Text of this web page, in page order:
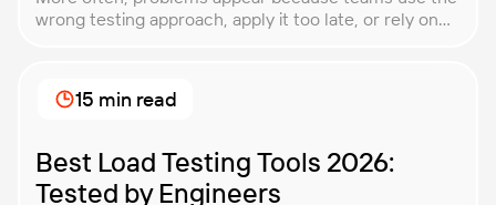
wrong testing approach, apply it too late, or rely on
methodologies and techniques matters so much for
modern software teams. Implementing the right […]
Best Load Testing Tools 2026:
Tested by Engineers
15 min read